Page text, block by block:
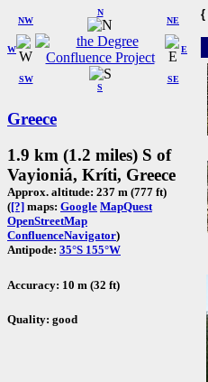
W
NW
N
NE
SW
S
SE
E
Greece
1.9 km (1.2 miles) S of
Vayioniá, Kríti, Greece
Approx. altitude: 237 m (777 ft)
([?] maps: Google MapQuest
OpenStreetMap
ConfluenceNavigator)
Antipode: 35°S 155°W
Accuracy: 10 m (32 ft)
Quality: good
{